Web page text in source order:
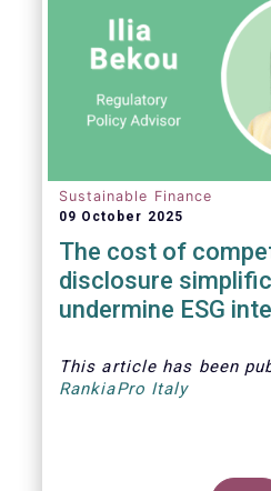
Sustainable Finance
09 October 2025
The cost of
disclosure
undermine ESG
This article has been
RankiaPro Italy